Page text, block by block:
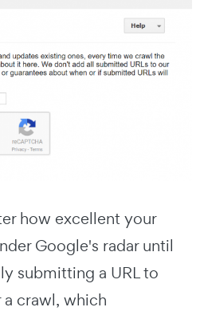
how excellent your
Google's radar until
submitting a URL to
crawl, which